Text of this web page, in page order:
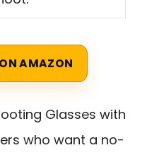
AMAZON
Glasses with
who want a no-